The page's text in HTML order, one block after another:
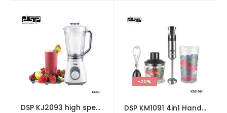
DSP KJ2093 high speed Commercial Plastic Blender, 1.5L – 500W
-20%
DSP KM1091 4in1 Hand Blender Set